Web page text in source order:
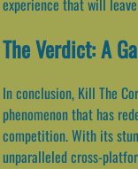
experience that will
The Verdict: A
In conclusion, Kill The
phenomenon that has
competition. With its
unparalleled cross-